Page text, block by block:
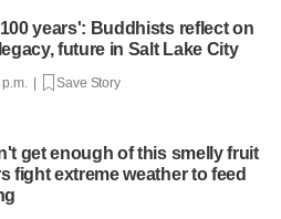
years': Buddhists reflect on
future in Salt Lake City
p.m. | Save Story
get enough of this smelly fruit
fight extreme weather to feed